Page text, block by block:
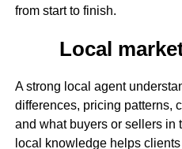
from start to finish.
Local
A strong local agent
differences, pricing patterns,
and what buyers or sellers in
local knowledge helps